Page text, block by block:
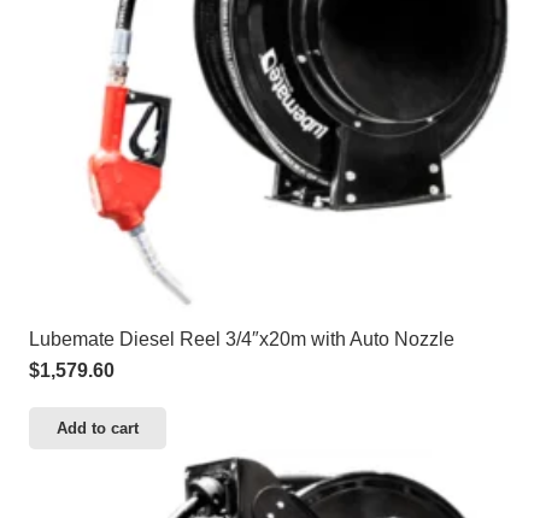
Lubemate Diesel Reel 3/4″x20m with Auto Nozzle
$1,579.60
Add to cart